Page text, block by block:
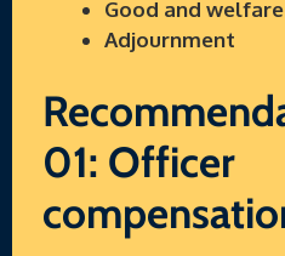
Good and
Adjournment
01: Officer